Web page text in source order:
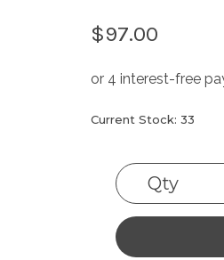
$97.00
Current Stock: 33
Qty